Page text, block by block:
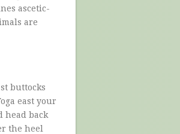
ascetic-
are
buttocks
east your
head back
the heel